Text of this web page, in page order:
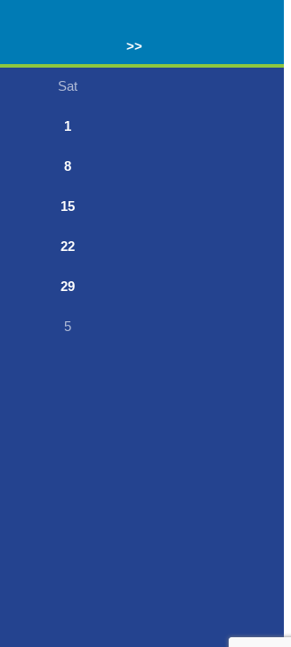
>>
Sat
1
8
15
22
29
5